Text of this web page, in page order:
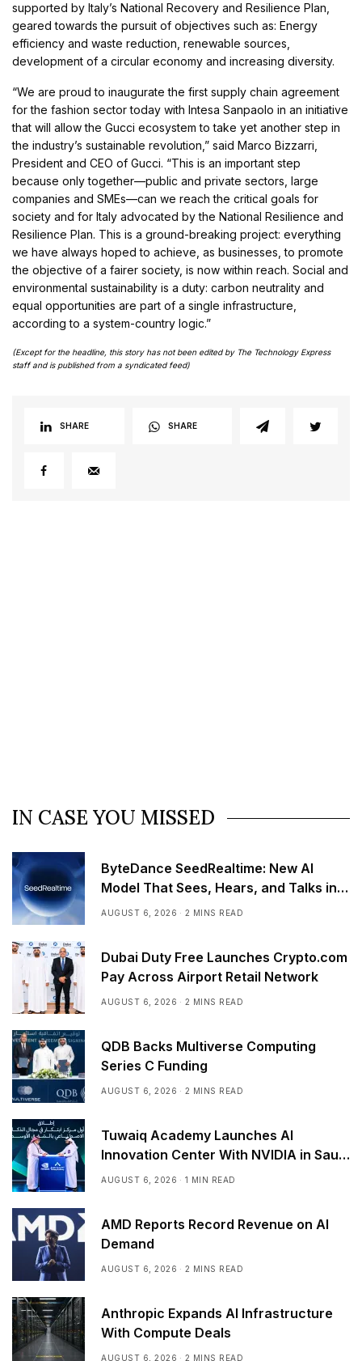
supported by Italy’s National Recovery and Resilience Plan,
geared towards the pursuit of objectives such as: Energy
efficiency and waste reduction, renewable sources,
development of a circular economy and increasing diversity.
“We are proud to inaugurate the first supply chain agreement
for the fashion sector today with Intesa Sanpaolo in an initiative
that will allow the Gucci ecosystem to take yet another step in
the industry’s sustainable revolution,” said Marco Bizzarri,
President and CEO of Gucci. “This is an important step
because only together—public and private sectors, large
companies and SMEs—can we reach the critical goals for
society and for Italy advocated by the National Resilience and
Resilience Plan. This is a ground-breaking project: everything
we have always hoped to achieve, as businesses, to promote
the objective of a fairer society, is now within reach. Social and
environmental sustainability is a duty: carbon neutrality and
equal opportunities are part of a single infrastructure,
according to a system-country logic.”
(Except for the headline, this story has not been edited by The Technology Express
staff and is published from a syndicated feed)
SHARE SHARE
IN CASE YOU MISSED
ByteDance SeedRealtime: New AI
Model That Sees, Hears, and Talks in
Real Time
AUGUST 6, 2026 2 MINS READ
Dubai Duty Free Launches Crypto.com
Pay Across Airport Retail Network
AUGUST 6, 2026 2 MINS READ
QDB Backs Multiverse Computing
Series C Funding
AUGUST 6, 2026 2 MINS READ
Tuwaiq Academy Launches AI
Innovation Center With NVIDIA in Saudi
Arabia
AUGUST 6, 2026 1 MIN READ
AMD Reports Record Revenue on AI
Demand
AUGUST 6, 2026 2 MINS READ
Anthropic Expands AI Infrastructure
With Compute Deals
AUGUST 6, 2026 2 MINS READ